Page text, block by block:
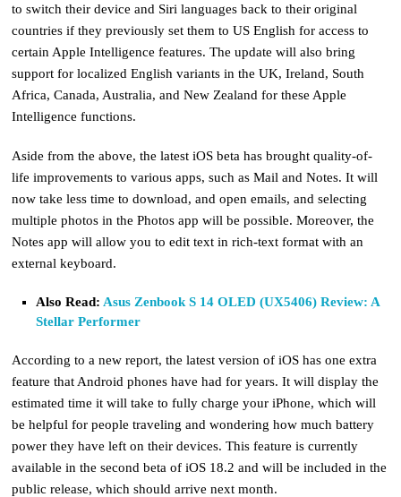
to switch their device and Siri languages back to their original
countries if they previously set them to US English for access to
certain Apple Intelligence features. The update will also bring
support for localized English variants in the UK, Ireland, South
Africa, Canada, Australia, and New Zealand for these Apple
Intelligence functions.
Aside from the above, the latest iOS beta has brought quality-of-
life improvements to various apps, such as Mail and Notes. It will
now take less time to download, and open emails, and selecting
multiple photos in the Photos app will be possible. Moreover, the
Notes app will allow you to edit text in rich-text format with an
external keyboard.
Also Read: Asus Zenbook S 14 OLED (UX5406) Review: A
Stellar Performer
According to a new report, the latest version of iOS has one extra
feature that Android phones have had for years. It will display the
estimated time it will take to fully charge your iPhone, which will
be helpful for people traveling and wondering how much battery
power they have left on their devices. This feature is currently
available in the second beta of iOS 18.2 and will be included in the
public release, which should arrive next month.